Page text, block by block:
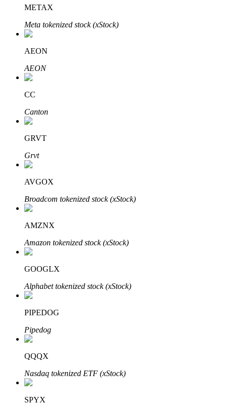
Auto Invest
Grab long-term profit and flexible interests
Staking 101
Learn about earning passive income
Bitrue
AI
Bitrue Partners
METAX
Meta tokenized stock (xStock)
AEON
AEON
CC
Canton
GRVT
Grvt
AVGOX
Broadcom tokenized stock (xStock)
AMZNX
Amazon tokenized stock (xStock)
GOOGLX
Alphabet tokenized stock (xStock)
PIPEDOG
Pipedog
QQQX
Nasdaq tokenized ETF (xStock)
SPYX